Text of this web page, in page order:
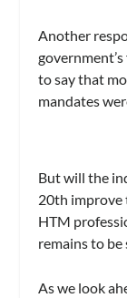
Another
to say that
mandates
But will the
20th improve
HTM
remains to be
As we look